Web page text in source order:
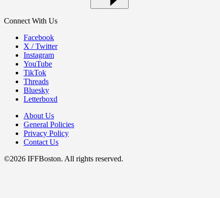
Connect With Us
Facebook
X / Twitter
Instagram
YouTube
TikTok
Threads
Bluesky
Letterboxd
About Us
General Policies
Privacy Policy
Contact Us
©2026 IFFBoston. All rights reserved.